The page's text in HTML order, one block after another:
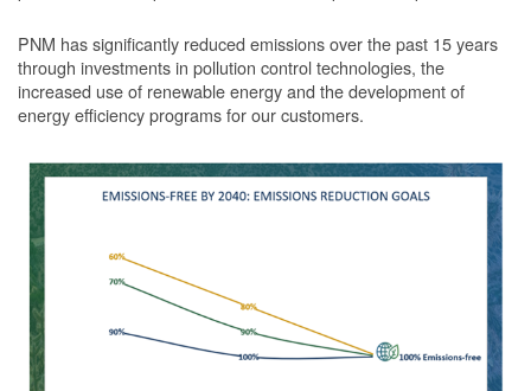
PNM has significantly reduced emissions over the past 15 years
through investments in pollution control technologies, the
increased use of renewable energy and the development of
energy efficiency programs for our customers.